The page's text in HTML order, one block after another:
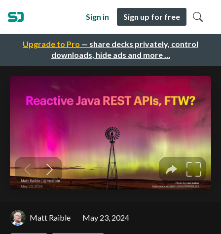
Upgrade to Pro — share decks privately, control
downloads, hide ads and more …
Sign in Sign up for free
Matt Raible May 23, 2024